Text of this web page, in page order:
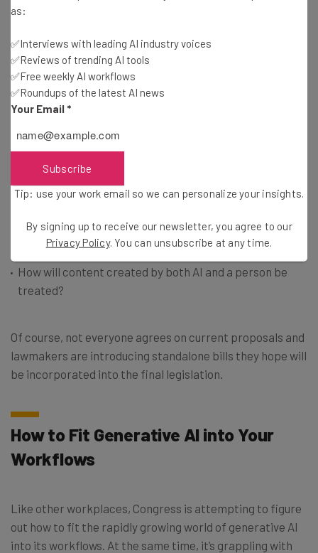
think innovation can be done safely, that will stifle AI’s
A wide-reaching regulatory package that includes
guidelines on AI disclosure, enforcement, and how to
distinguish from other AI types, is likely to roll out in the
coming weeks. Some of the key questions legislators are
exploring include:
How should generative AI tools provide disclaimers to
How can generative AI be distinguished from other
forms of AI?
How will content created by both AI and a person be
treated?
Of course, not everyone agrees on current proposals and
lawmakers are introducing standalone bills they hope will
be incorporated into the final legislation.
How to Fit Generative AI into Your
Workflows
Like other workplaces, Congress is attempting to figure
out how to fit the rapidly growing world of generative AI
into its workflows. At the same time, it’s grappling with
as:
✅Interviews with leading AI industry voices
✅Reviews of trending AI tools
✅Free weekly AI workflows
✅Roundups of the latest AI news
Your Email *
Subscribe
Tip: use your work email so we can personalize your insights.
By signing up to receive our newsletter, you agree to our
Privacy Policy. You can unsubscribe at any time.